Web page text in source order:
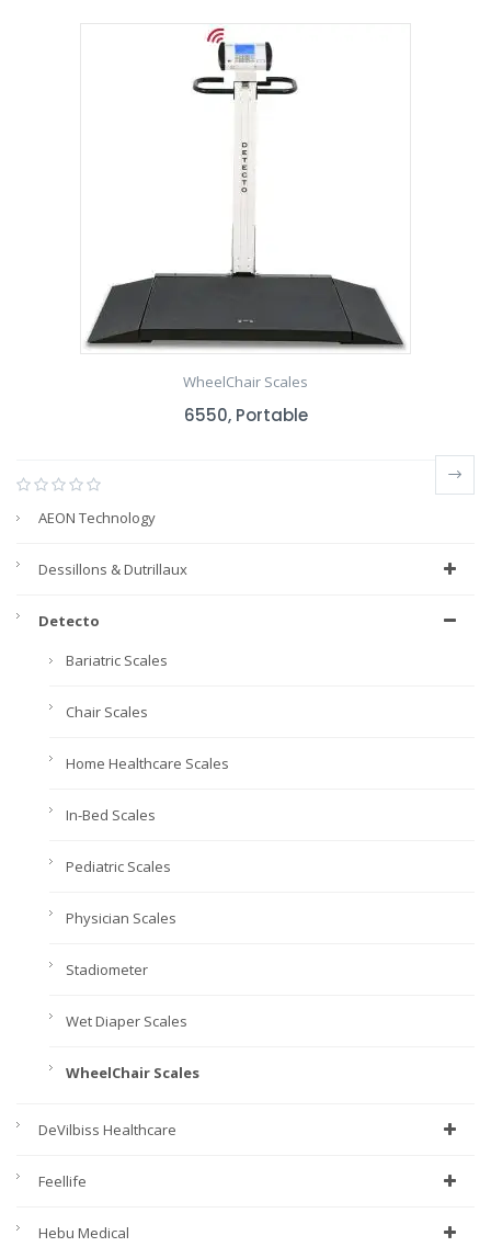
AEON Technology
Dessillons & Dutrillaux
Detecto
Bariatric Scales
Chair Scales
Home Healthcare Scales
In-Bed Scales
Pediatric Scales
Physician Scales
Stadiometer
Wet Diaper Scales
WheelChair Scales
DeVilbiss Healthcare
Feellife
Hebu Medical
WheelChair Scales
6550, Portable